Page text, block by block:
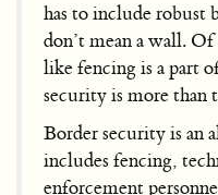
has to include robust
don’t mean a wall.
like fencing is a part
security is more than
Border security is an
includes fencing,
enforcement